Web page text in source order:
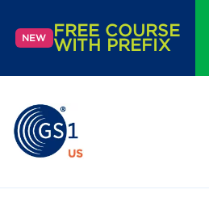
NEW FREE COURSE
WITH PREFIX